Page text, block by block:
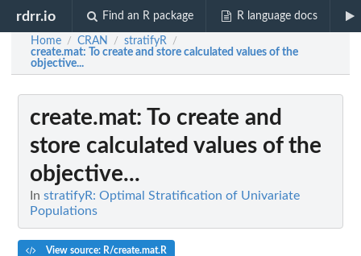
rdrr.io Find an R package R language docs
Home / CRAN / stratifyR /
create.mat: To create and store calculated values of the
objective...
create.mat: To create and
store calculated values of the
objective...
In stratifyR: Optimal Stratification of Univariate
Populations
View source: R/create.mat.R